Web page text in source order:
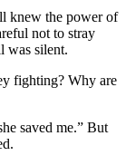
knew the power of
not to stray
was silent.
fighting? Why are
saved me.” But